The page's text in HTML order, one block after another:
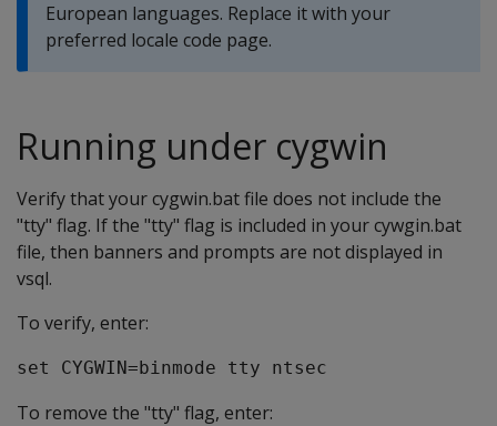
European languages. Replace it with your
preferred locale code page.
Running under cygwin
Verify that your cygwin.bat file does not include the
"tty" flag. If the "tty" flag is included in your cywgin.bat
file, then banners and prompts are not displayed in
vsql.
To verify, enter:
set CYGWIN=binmode tty ntsec
To remove the "tty" flag, enter: